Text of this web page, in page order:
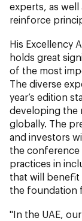
experts, as
reinforce
His Excellency
holds great
of the most
The diverse
year’s edition
developing the
globally. The
and investors
the conference
practices in
that will benefit
the foundation
"In the UAE,